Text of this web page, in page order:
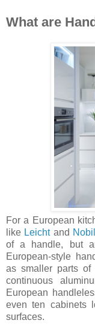
What are
For a European
like Leichtand
of a handle, but
European-style
as smaller parts
continuous
European
even ten cabinets
surfaces.